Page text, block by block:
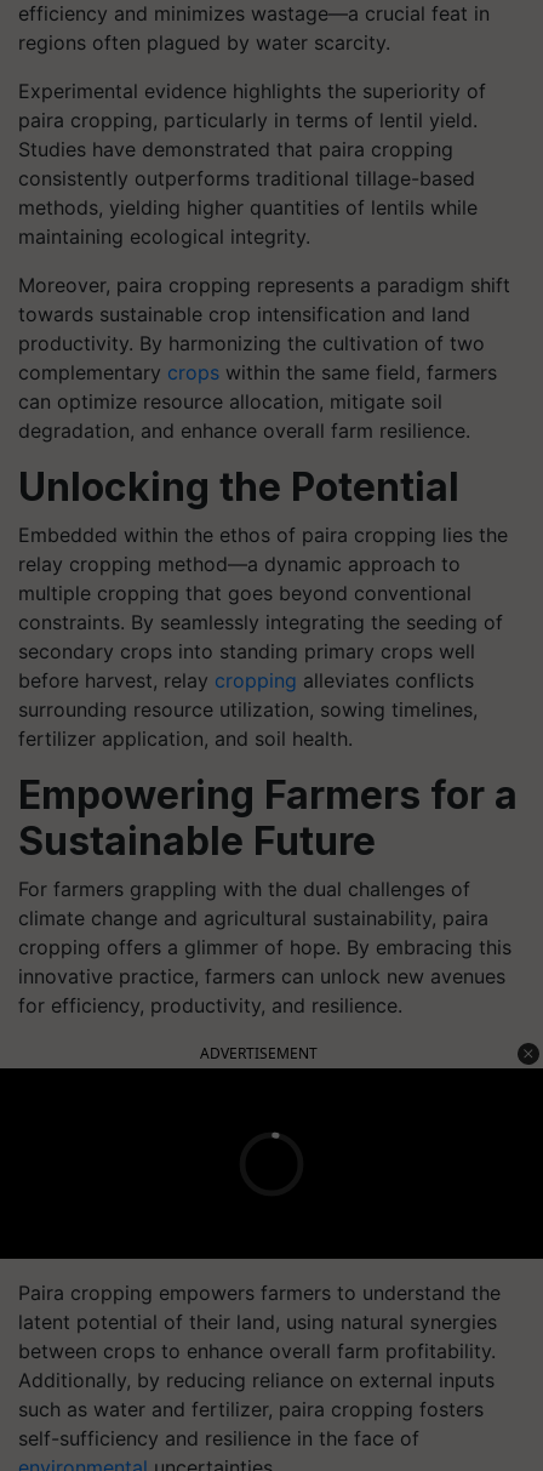
efficiency and minimizes wastage—a crucial feat in
regions often plagued by water scarcity.
Experimental evidence highlights the superiority of
paira cropping, particularly in terms of lentil yield.
Studies have demonstrated that paira cropping
consistently outperforms traditional tillage-based
methods, yielding higher quantities of lentils while
maintaining ecological integrity.
Moreover, paira cropping represents a paradigm shift
towards sustainable crop intensification and land
productivity. By harmonizing the cultivation of two
complementary crops within the same field, farmers
can optimize resource allocation, mitigate soil
degradation, and enhance overall farm resilience.
Unlocking the Potential
Embedded within the ethos of paira cropping lies the
relay cropping method—a dynamic approach to
multiple cropping that goes beyond conventional
constraints. By seamlessly integrating the seeding of
secondary crops into standing primary crops well
before harvest, relay cropping alleviates conflicts
surrounding resource utilization, sowing timelines,
fertilizer application, and soil health.
Empowering Farmers for a
Sustainable Future
For farmers grappling with the dual challenges of
climate change and agricultural sustainability, paira
cropping offers a glimmer of hope. By embracing this
innovative practice, farmers can unlock new avenues
for efficiency, productivity, and resilience.
ADVERTISEMENT
Paira cropping empowers farmers to understand the
latent potential of their land, using natural synergies
between crops to enhance overall farm profitability.
Additionally, by reducing reliance on external inputs
such as water and fertilizer, paira cropping fosters
self-sufficiency and resilience in the face of